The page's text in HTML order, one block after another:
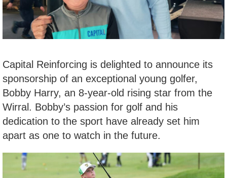
Capital Reinforcing is delighted to announce its
sponsorship of an exceptional young golfer,
Bobby Harry, an 8-year-old rising star from the
Wirral. Bobby’s passion for golf and his
dedication to the sport have already set him
apart as one to watch in the future.